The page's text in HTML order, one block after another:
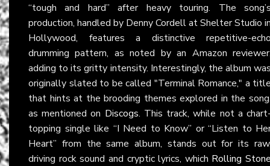
“tough and hard” after heavy touring. The
production, handled by Denny Cordell at Shelter Studio
Hollywood, features a distinctive repetitive-
drumming pattern, as noted by an Amazon
adding to its gritty intensity. Interestingly, the album
originally slated to be called "Terminal Romance," a
that hints at the brooding themes explored in the
as mentioned on Discogs. This track, while not a
topping single like “I Need to Know” or “Listen to
Heart” from the same album, stands out for its
driving rock sound and cryptic lyrics, which Rolling